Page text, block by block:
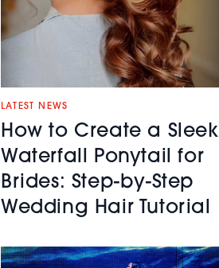
LATEST NEWS
How to Create a Sleek
Waterfall Ponytail for
Brides: Step-by-Step
Wedding Hair Tutorial